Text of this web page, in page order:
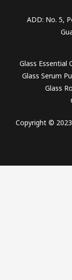
ADD: No. 5,
Glass Essential
Glass Serum
Glass
Copyright ©